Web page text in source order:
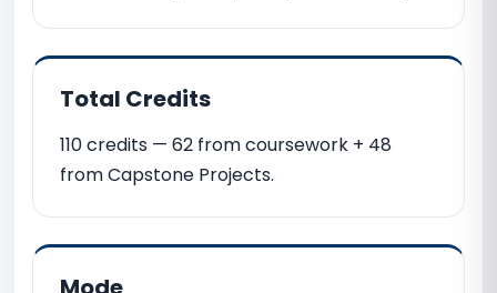
Total Credits
110 credits — 62 from coursework + 48
from Capstone Projects.